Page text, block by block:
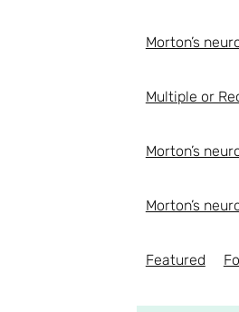
Morton’s
Multiple or
Morton’s
Morton’s
Featured